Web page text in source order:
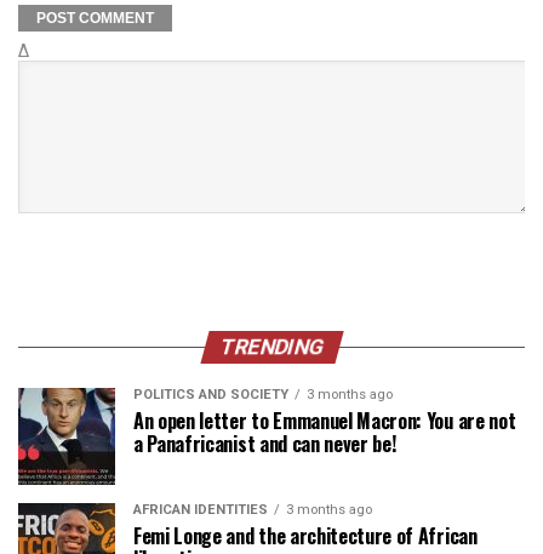
Δ
TRENDING
POLITICS AND SOCIETY 3 months ago
An open letter to Emmanuel Macron: You are not
a Panafricanist and can never be!
AFRICAN IDENTITIES 3 months ago
Femi Longe and the architecture of African